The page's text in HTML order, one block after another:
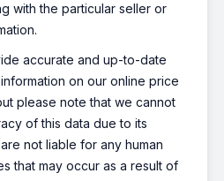
with the particular seller or
accurate and up-to-date
on our online price
please note that we cannot
of this data due to its
not liable for any human
that may occur as a result of